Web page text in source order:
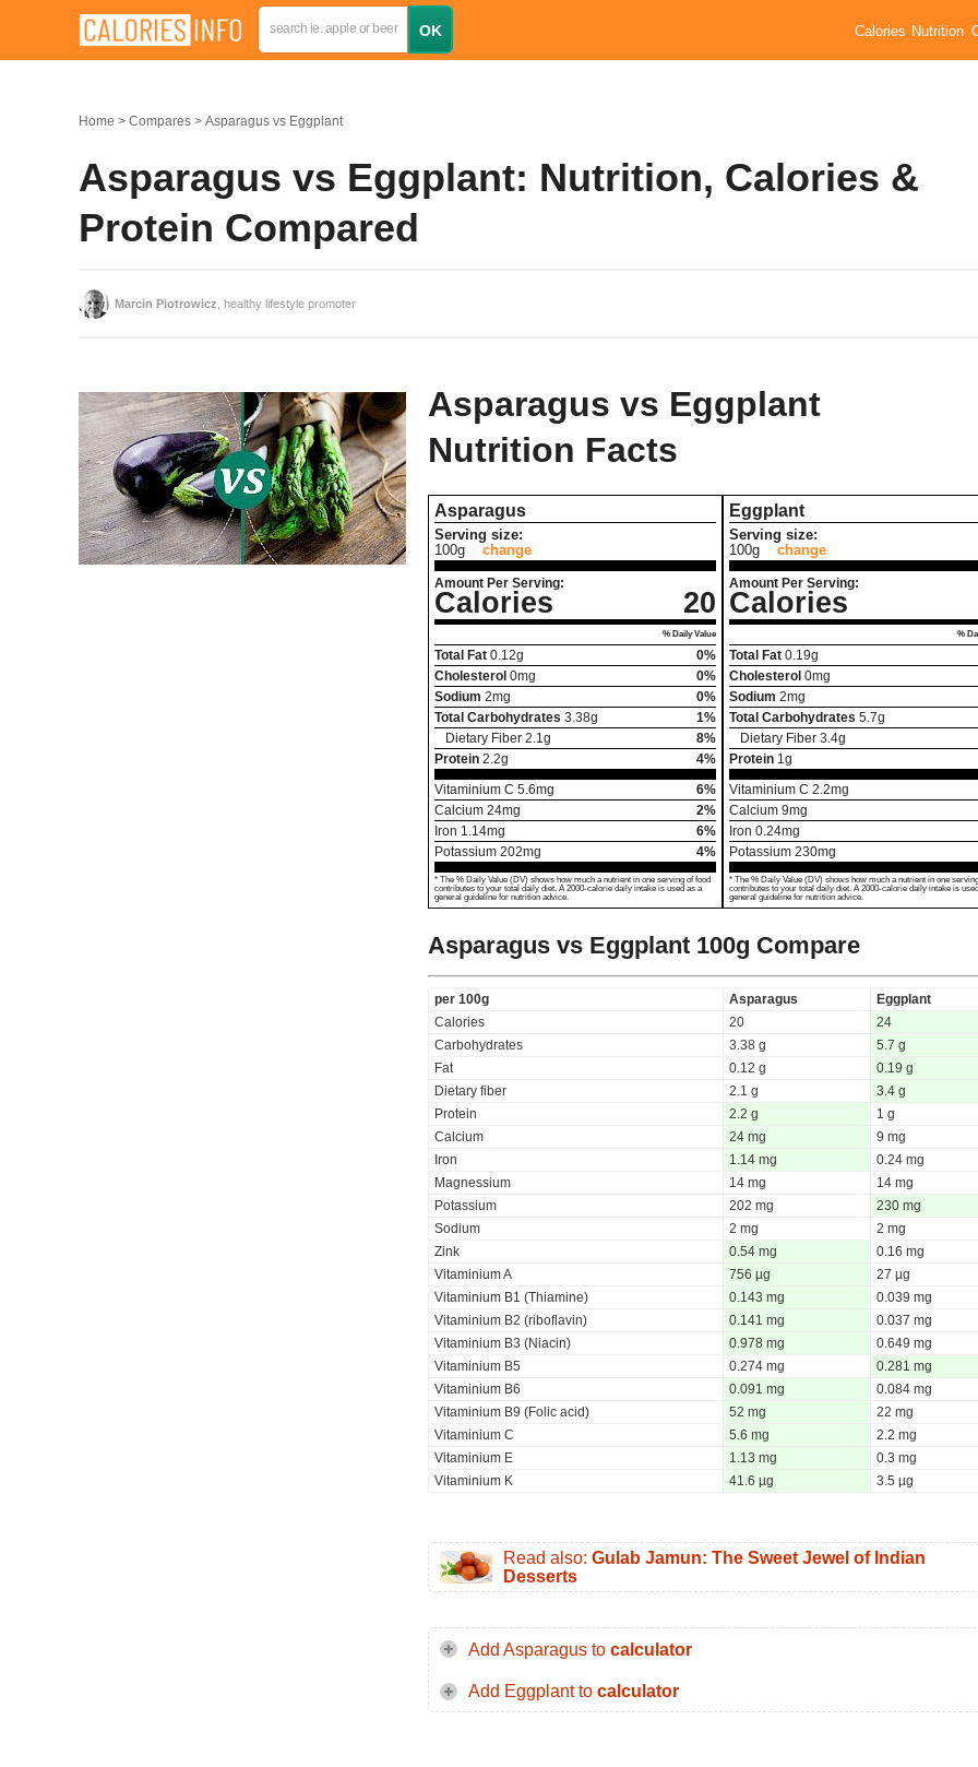
Calories Nutrition
Home Compares Asparagus vs Eggplant
Asparagus vs Eggplant: Nutrition, Calories &
Protein Compared
Marcin Piotrowicz , healthy lifestyle promoter
Asparagus vs Eggplant
Nutrition Facts
Asparagus
Serving size:
100g
change
Amount Per Serving:
Calories 20
% Daily Value
Total Fat 0.12g
0%
Cholesterol 0mg
0%
Sodium 2mg
0%
Total Carbohydrates 3.38g
1%
Dietary Fiber 2.1 g
8%
Protein 2.2g
4%
Vitaminium C 5.6mg
6%
Calcium 24mg
2%
Iron 1.14mg
6%
Potassium 202mg 4%
* The % Daily Value (DV) shows how much a nutrient in one serving of food
contributes to your total daily diet. A 2000-calorie daily intake is used as a
general guideline for nutrition advice.
Eggplant
Serving size:
100g
change
Amount Per Serving:
Calories
%
Total Fat 0.19g
Cholesterol 0mg
Sodium 2mg
Total Carbohydrates 5.7g
Dietary Fiber 3.4g
Protein 1 g
Vitaminium C 2.2mg
Calcium 9mg
Iron 0.24mg
Potassium 230mg
* The % Daily Value (DV) shows how much a nutrient in one
contributes to your total daily diet. A 2000-calorie daily intake is
general guideline for nutrition advice.
Asparagus vs Eggplant 100g Compare
per 100g Asparagus
Eggplant
Calories
20
24
Carbohydrates
3.38 g
5.7 g
Fat
0.12 g
0.19 g
Dietary fiber
2.1 g
3.4 g
Protein
2.2 g
1 g
Calcium
24 mg
9 mg
Iron
1.14 mg
0.24 mg
Magnessium
14 mg
14 mg
Potassium
202 mg
230 mg
Sodium
2 mg
2 mg
Zink
0.54 mg
0.16 mg
Vitaminium A
756 µg
27 µg
Vitaminium B1 (Thiamine)
0.143 mg
0.039 mg
Vitaminium B2 (riboflavin)
0.141 mg
0.037 mg
Vitaminium B3 (Niacin)
0.978 mg
0.649 mg
Vitaminium B5
0.274 mg
0.281 mg
Vitaminium B6
0.091 mg
0.084 mg
Vitaminium B9 (Folic acid)
52 mg
22 mg
Vitaminium C
5.6 mg
2.2 mg
Vitaminium E
1.13 mg
0.3 mg
Vitaminium K
41.6 µg 3.5 µg
Read also: Gulab Jamun: The Sweet Jewel of Indian
Desserts
Add Asparagus to calculator
Add Eggplant to calculator